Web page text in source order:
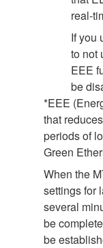
real-
If you
to not
EEE
be
*EEE
that
periods of
Green
When the
settings for
several
be
be